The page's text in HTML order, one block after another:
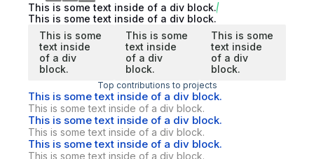
This is some text inside of a div block.
This is some text inside of a div block.
This is some
text inside
of a div
block.
This is some
text inside
of a div
block.
This is some
text inside
of a div
block.
Top contributions to projects
This is some text inside of a div block.
This is some text inside of a div block.
This is some text inside of a div block.
This is some text inside of a div block.
This is some text inside of a div block.
This is some text inside of a div block.